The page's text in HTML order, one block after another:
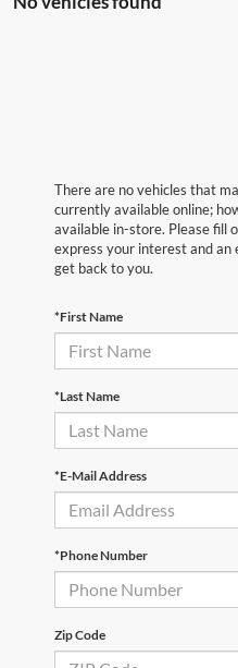
There are no vehicles that
currently available online;
available in-store. Please fill
express your interest and an
get back to you.
*First Name
*Last Name
*E-Mail Address
*Phone Number
Zip Code